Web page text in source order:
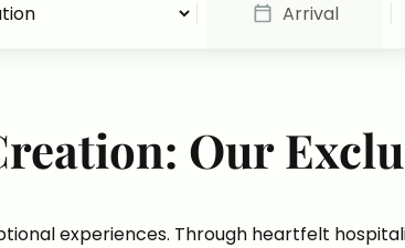
Arrival
Our
experiences. Through heartfelt